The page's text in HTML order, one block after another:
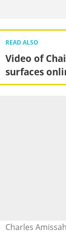
READ ALSO
Video of
surfaces
Charles